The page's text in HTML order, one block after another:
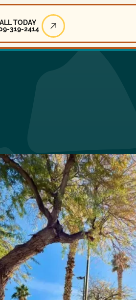
Today
TODAY
319-2414